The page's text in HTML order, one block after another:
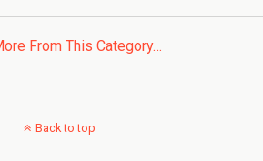
From This Category…
Back to top